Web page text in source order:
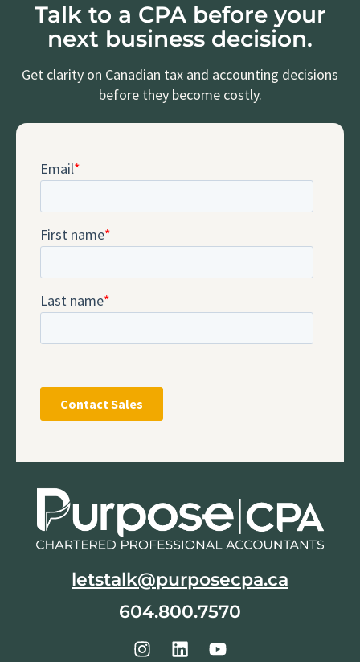
Talk to a CPA before your
next business decision.
Get clarity on Canadian tax and accounting decisions
before they become costly.
letstalk@purposecpa.ca
604.800.7570